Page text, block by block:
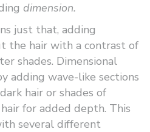
dimension.
just that, adding
the hair with a contrast of
shades. Dimensional
adding wave-like sections
hair or shades of
for added depth. This
several different